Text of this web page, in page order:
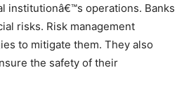
institutionâ€™s operations. Banks
risks. Risk management
to mitigate them. They also
the safety of their